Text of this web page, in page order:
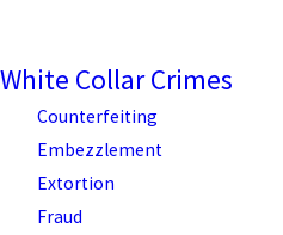
White Collar Crimes
Counterfeiting
Embezzlement
Extortion
Fraud